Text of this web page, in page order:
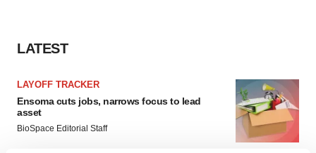
LATEST
LAYOFF TRACKER
Ensoma cuts jobs, narrows focus to lead
asset
BioSpace Editorial Staff